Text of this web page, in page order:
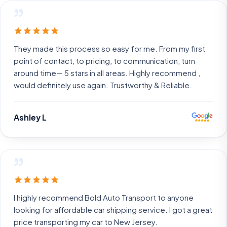
”
They made this process so easy for me. From my first
point of contact, to pricing, to communication, turn
around time— 5 stars in all areas. Highly recommend ,
would definitely use again. Trustworthy & Reliable.
Ashley L
”
I highly recommend Bold Auto Transport to anyone
looking for affordable car shipping service. I got a great
price transporting my car to New Jersey.